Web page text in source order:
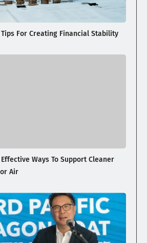
For Creating Financial Stability
Ways To Support Cleaner
Air